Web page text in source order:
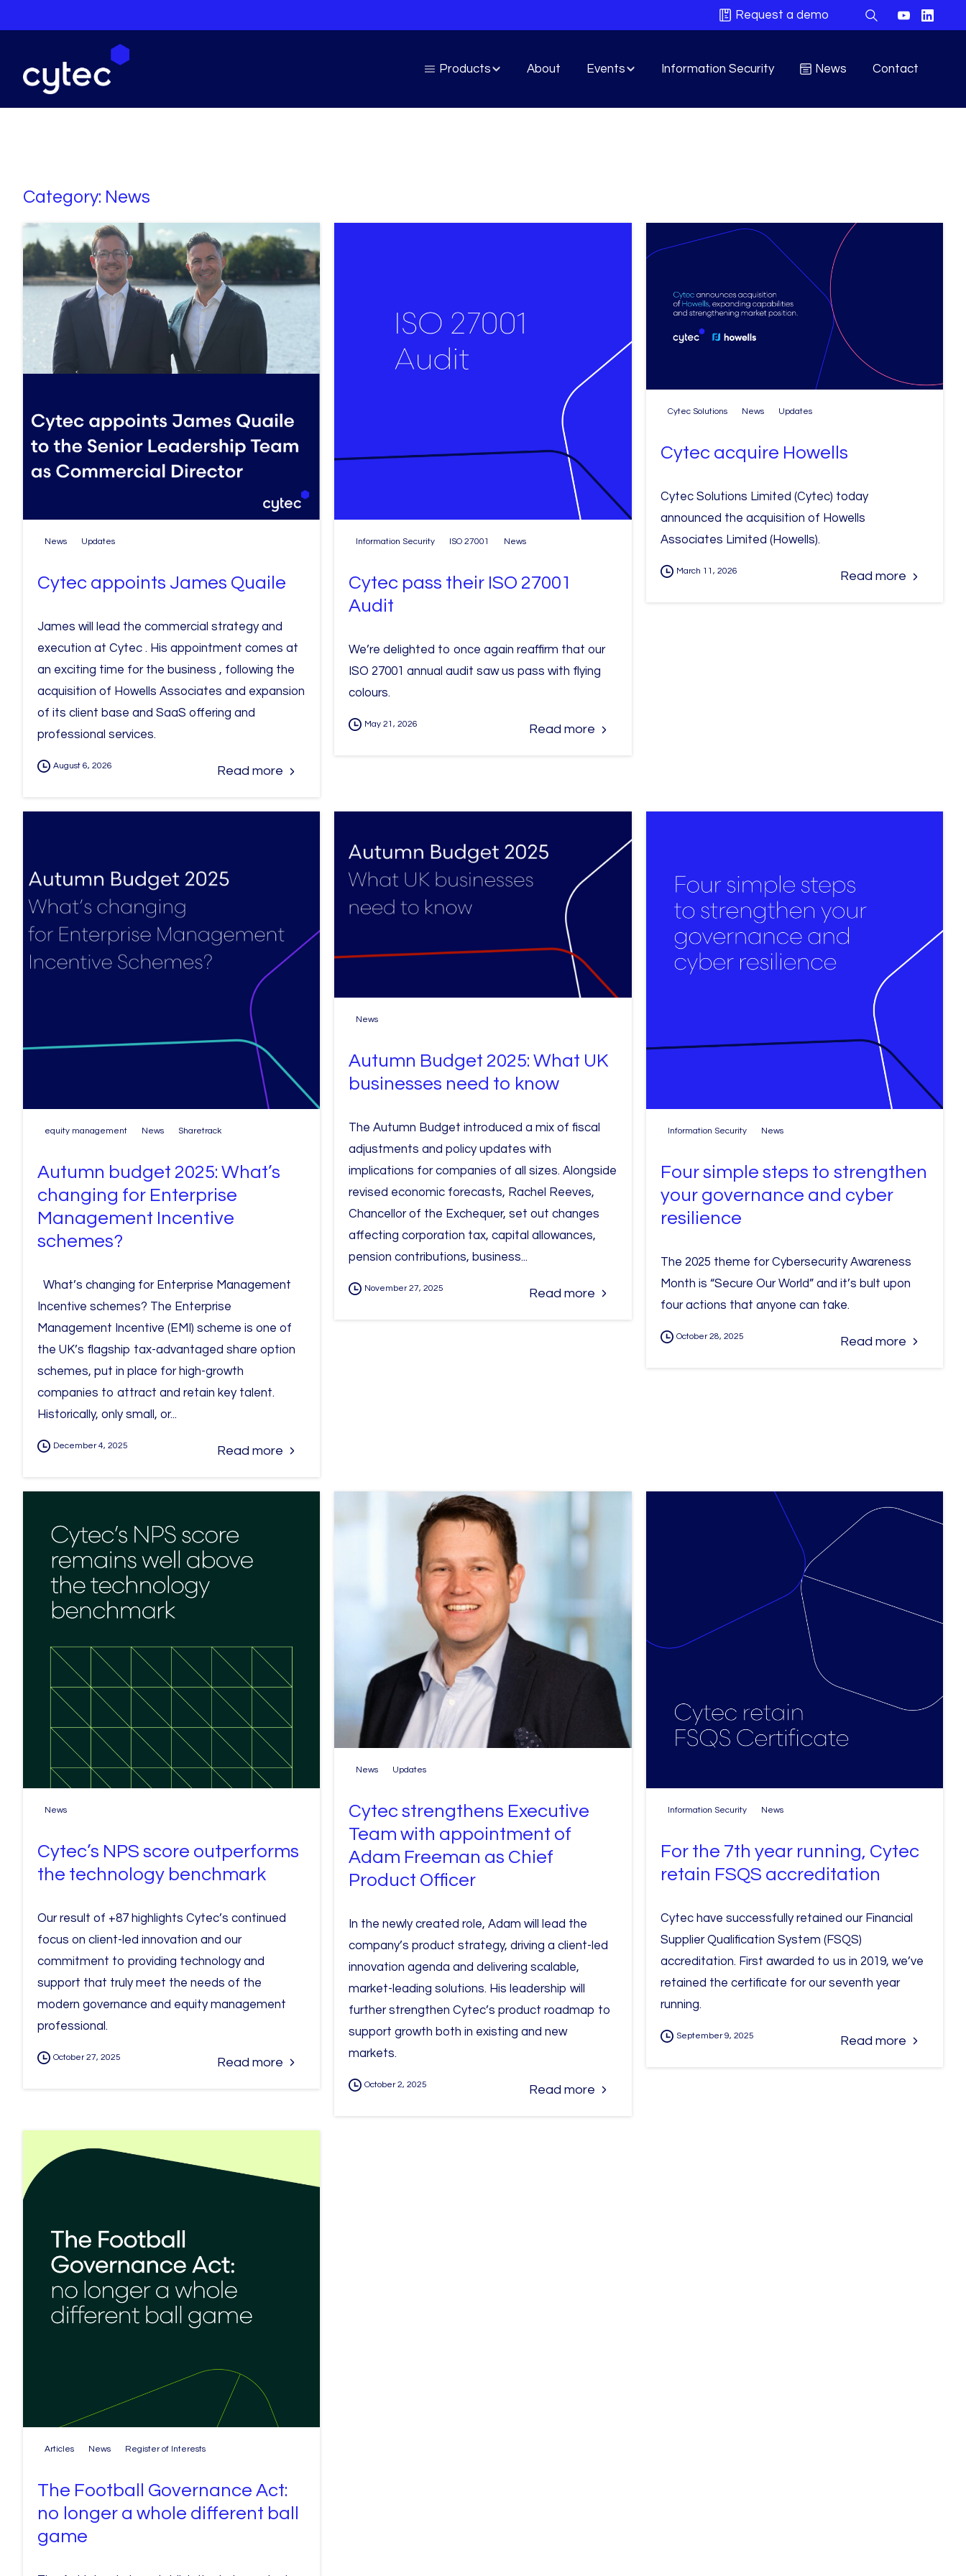
Request a demo
Products About Events Information Security News Contact
Category: News
News Updates
Cytec appoints James Quaile
James will lead the commercial strategy and
execution at Cytec . His appointment comes at
an exciting time for the business , following the
acquisition of Howells Associates and expansion
of its client base and SaaS offering and
professional services.
August 6, 2026 Read more
Information Security ISO 27001 News
Cytec pass their ISO 27001
Audit
We’re delighted to once again reaffirm that our
ISO 27001 annual audit saw us pass with flying
colours.
May 21, 2026 Read more
Cytec Solutions News Updates
Cytec acquire Howells
Cytec Solutions Limited (Cytec) today
announced the acquisition of Howells
Associates Limited (Howells).
March 11, 2026 Read more
equity management News Sharetrack
Autumn budget 2025: What’s
changing for Enterprise
Management Incentive
schemes?
What’s changing for Enterprise Management
Incentive schemes? The Enterprise
Management Incentive (EMI) scheme is one of
the UK’s flagship tax-advantaged share option
schemes, put in place for high-growth
companies to attract and retain key talent.
Historically, only small, or...
December 4, 2025 Read more
News
Autumn Budget 2025: What UK
businesses need to know
The Autumn Budget introduced a mix of fiscal
adjustments and policy updates with
implications for companies of all sizes. Alongside
revised economic forecasts, Rachel Reeves,
Chancellor of the Exchequer, set out changes
affecting corporation tax, capital allowances,
pension contributions, business...
November 27, 2025 Read more
Information Security News
Four simple steps to strengthen
your governance and cyber
resilience
The 2025 theme for Cybersecurity Awareness
Month is “Secure Our World” and it’s bult upon
four actions that anyone can take.
October 28, 2025 Read more
News
Cytec’s NPS score outperforms
the technology benchmark
Our result of +87 highlights Cytec’s continued
focus on client-led innovation and our
commitment to providing technology and
support that truly meet the needs of the
modern governance and equity management
professional.
October 27, 2025 Read more
News Updates
Cytec strengthens Executive
Team with appointment of
Adam Freeman as Chief
Product Officer
In the newly created role, Adam will lead the
company’s product strategy, driving a client-led
innovation agenda and delivering scalable,
market-leading solutions. His leadership will
further strengthen Cytec’s product roadmap to
support growth both in existing and new
markets.
October 2, 2025 Read more
Information Security News
For the 7th year running, Cytec
retain FSQS accreditation
Cytec have successfully retained our Financial
Supplier Qualification System (FSQS)
accreditation. First awarded to us in 2019, we’ve
retained the certificate for our seventh year
running.
September 9, 2025 Read more
Articles News Register of Interests
The Football Governance Act:
no longer a whole different ball
game